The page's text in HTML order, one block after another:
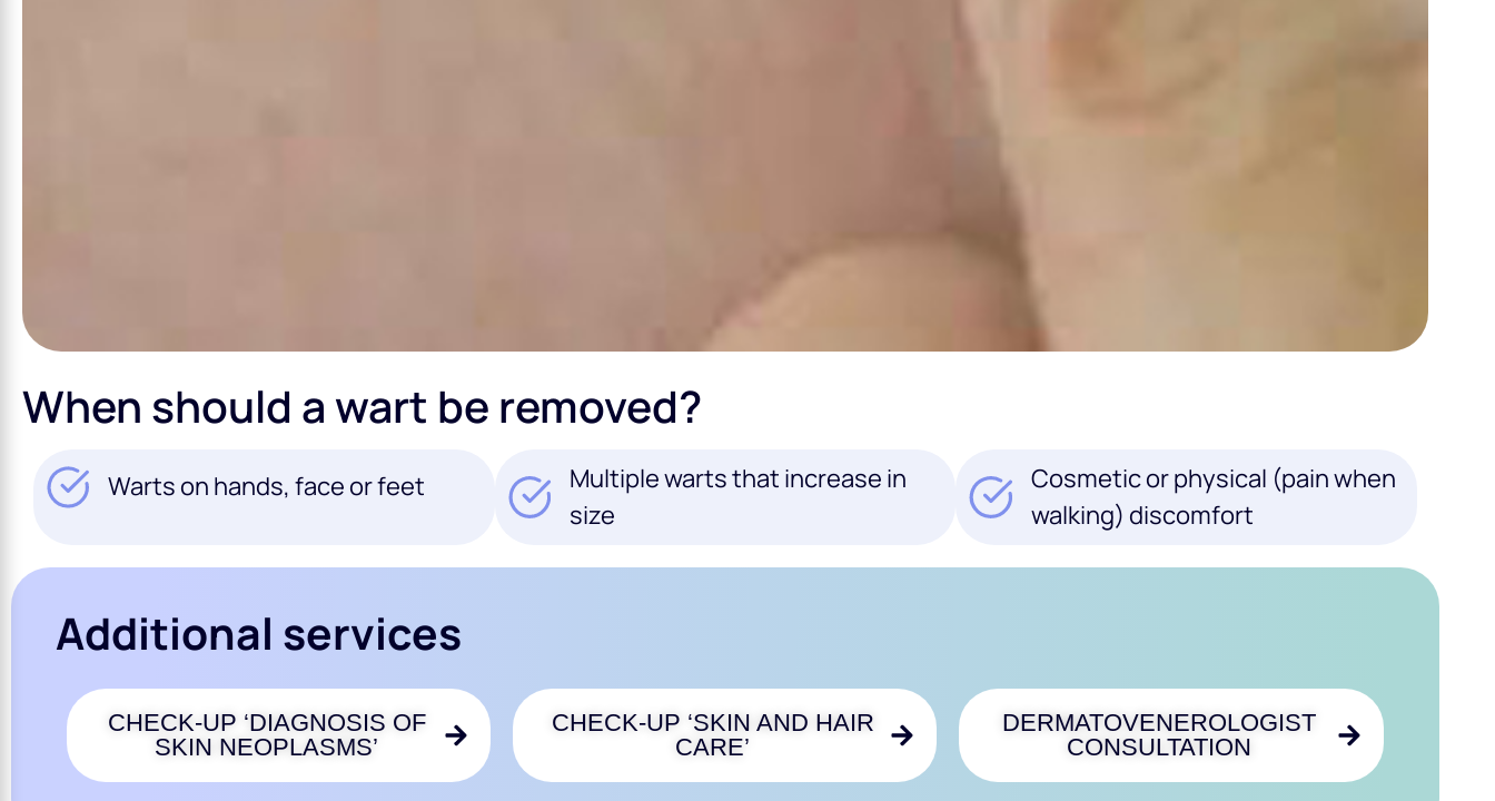
When should a wart be removed?
Warts on hands, face or feet
Multiple warts that increase in
size
Cosmetic or physical (pain when
walking) discomfort
Additional services
CHECK-UP ‘DIAGNOSIS OF
SKIN NEOPLASMS’
CHECK-UP ‘SKIN AND HAIR
CARE’
DERMATOVENEROLOGIST
CONSULTATION